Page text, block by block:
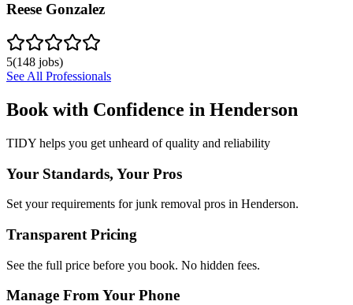
Reese Gonzalez
5(148 jobs)
See All Professionals
Book with Confidence in Henderson
TIDY helps you get unheard of quality and reliability
Your Standards, Your Pros
Set your requirements for junk removal pros in Henderson.
Transparent Pricing
See the full price before you book. No hidden fees.
Manage From Your Phone